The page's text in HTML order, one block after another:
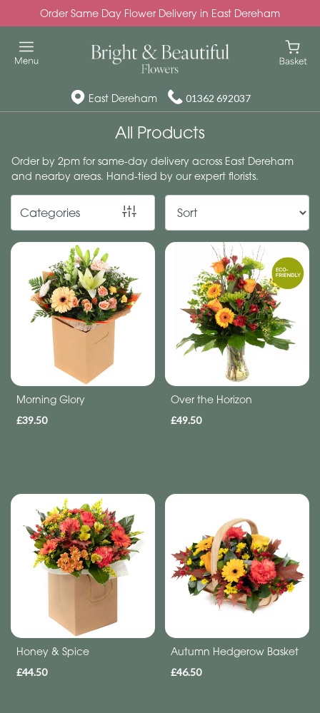
Order Same Day Flower Delivery in East Dereham
East Dereham 01362 692037
All Products
Order by 2pm for same-day delivery across East Dereham
and nearby areas. Hand-tied by our expert florists.
Categories
Show
All
Days
Day
Flowers
Autumn
Valentines
flowers
Subscription
Subscription
Occasion
Birthday
New
Anniversary
Funeral
Sympathy
Morning Glory
£39.50
Over the Horizon
£49.50
Honey & Spice
£44.50
Autumn Hedgerow Basket
£46.50